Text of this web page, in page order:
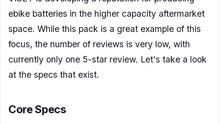
ebike batteries in the higher capacity aftermarket
space. While this pack is a great example of this
focus, the number of reviews is very low, with
currently only one 5-star review. Let's take a look
at the specs that exist.
Core Specs